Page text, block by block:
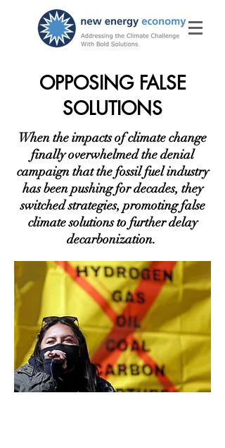
OPPOSING FALSE
SOLUTIONS
When the impacts of climate change
finally overwhelmed the denial
campaign that the fossil fuel industry
has been pushing for decades, they
switched strategies, promoting false
climate solutions to further delay
decarbonization.